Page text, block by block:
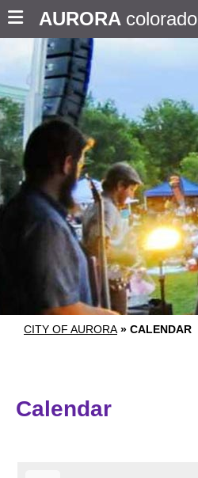
AURORA colorado
CITY OF AURORA » CALENDAR
Calendar